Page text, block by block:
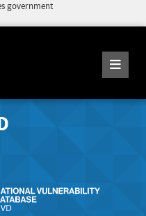
government